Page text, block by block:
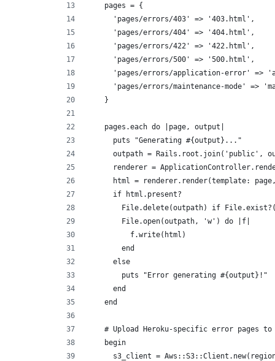
    pages = {
      'pages/errors/403' => '403.html',
      'pages/errors/404' => '404.html',
      'pages/errors/422' => '422.html',
      'pages/errors/500' => '500.html',
'pages/errors/application-error' =>
'pages/errors/maintenance-mode' =>
    }
    pages.each do |page, output|
      puts "Generating #{output}..."
outpath = Rails.root.join('public',
renderer =
html = renderer.render(template:
      if html.present?
File.delete(outpath) if
        File.open(outpath, 'w') do |f|
          f.write(html)
        end
      else
        puts "Error generating #{output}!"
      end
    end
# Upload Heroku-specific error pages to
    begin
s3_client =